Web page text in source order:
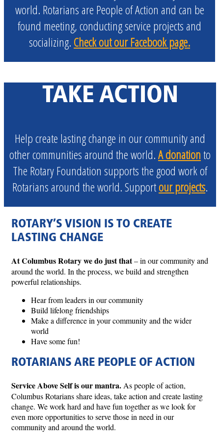
world. Rotarians are People of Action and can be
found meeting, conducting service projects and
socializing.Check out our Facebook page.
TAKE ACTION
Help create lasting change in our community and
other communities around the world.A donationto
The Rotary Foundation supports the good work of
Rotarians around the world. Supportour projects.
ROTARY’S VISION IS TO CREATE
LASTING CHANGE
At Columbus Rotary we do just that– in our community and
around the world. In the process, we build and strengthen
powerful relationships.
Hear from leaders in our community
Build lifelong friendships
Make a difference in your community and the wider
world
Have some fun!
ROTARIANS ARE PEOPLE OF ACTION
Service Above Self is our mantra. As people of action,
Columbus Rotarians share ideas, take action and create lasting
change. We work hard and have fun together as we look for
even more opportunities to serve those in need in our
community and around the world.